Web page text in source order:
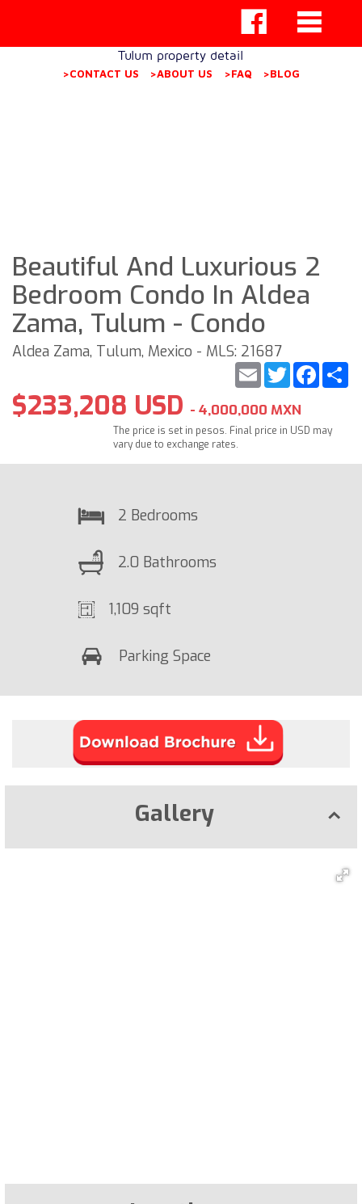
Tulum property detail
>CONTACT US >ABOUT US >FAQ >BLOG
Beautiful And Luxurious 2
Bedroom Condo In Aldea
Zama, Tulum - Condo
Aldea Zama, Tulum, Mexico - MLS: 21687
Twitter
Email
$233,208 USD - 4,000,000 MXN
The price is set in pesos. Final price in USD may
vary due to exchange rates.
2 Bedrooms
2.0 Bathrooms
1,109 sqft
Parking Space
Gallery